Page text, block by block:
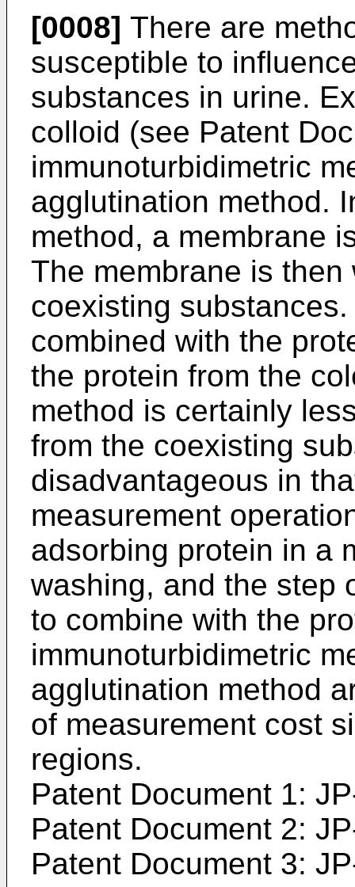
[0008] There are
susceptible to
substances in urine.
colloid (see Patent
immunoturbidimetric
agglutination method.
method, a membrane
The membrane is
coexisting
combined with the
the protein from the
method is certainly
from the coexisting
disadvantageous in
measurement
adsorbing protein in a
washing, and the step
to combine with the
immunoturbidimetric
agglutination method
of measurement cost
regions.
Patent Document 1:
Patent Document 2:
Patent Document 3: